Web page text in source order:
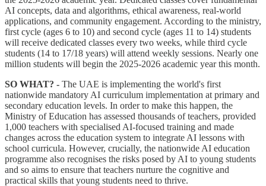
AI concepts, data and algorithms, ethical awareness, real-world
applications, and community engagement. According to the ministry,
first cycle (ages 6 to 10) and second cycle (ages 11 to 14) students
will receive dedicated classes every two weeks, while third cycle
students (14 to 17/18 years) will attend weekly sessions. Nearly one
million students will begin the 2025-2026 academic year this month.
SO WHAT? - The UAE is implementing the world's first
nationwide mandatory AI curriculum implementation at primary and
secondary education levels. In order to make this happen, the
Ministry of Education has assessed thousands of teachers, provided
1,000 teachers with specialised AI-focused training and made
changes across the education system to integrate AI lessons with
school curricula. However, crucially, the nationwide AI education
programme also recognises the risks posed by AI to young students
and so aims to ensure that teachers nurture the cognitive and
practical skills that young students need to thrive.